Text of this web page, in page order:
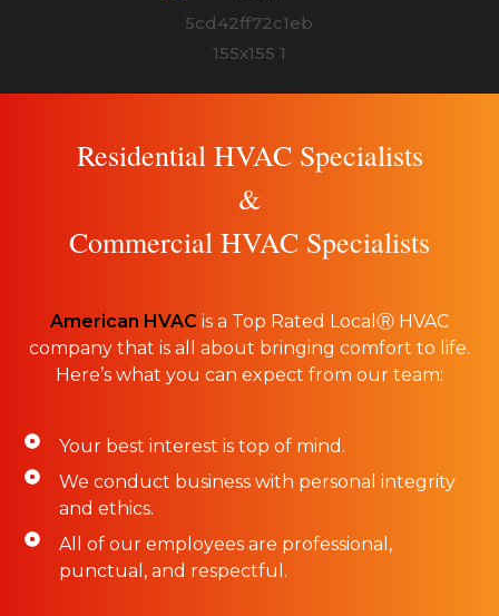
Residential HVAC Specialists
&
Commercial HVAC Specialists
American HVAC is a Top Rated LocalⓇ HVAC
company that is all about bringing comfort to life.
Here’s what you can expect from our team:
Your best interest is top of mind.
We conduct business with personal integrity
and ethics.
All of our employees are professional,
punctual, and respectful.